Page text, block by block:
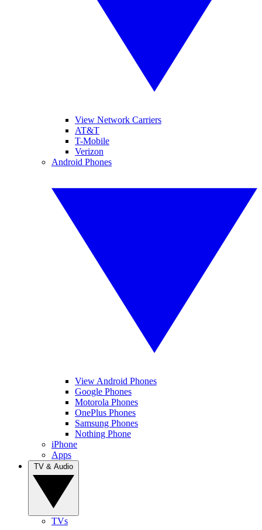
View Network Carriers
AT&T
T-Mobile
Verizon
Android Phones
View Android Phones
Google Phones
Motorola Phones
OnePlus Phones
Samsung Phones
Nothing Phone
iPhone
Apps
TVs